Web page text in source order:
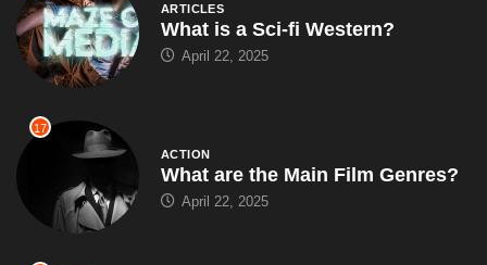
ARTICLES
What is a Sci-fi Western?
April 22, 2025
17
ACTION
What are the Main Film Genres?
April 22, 2025